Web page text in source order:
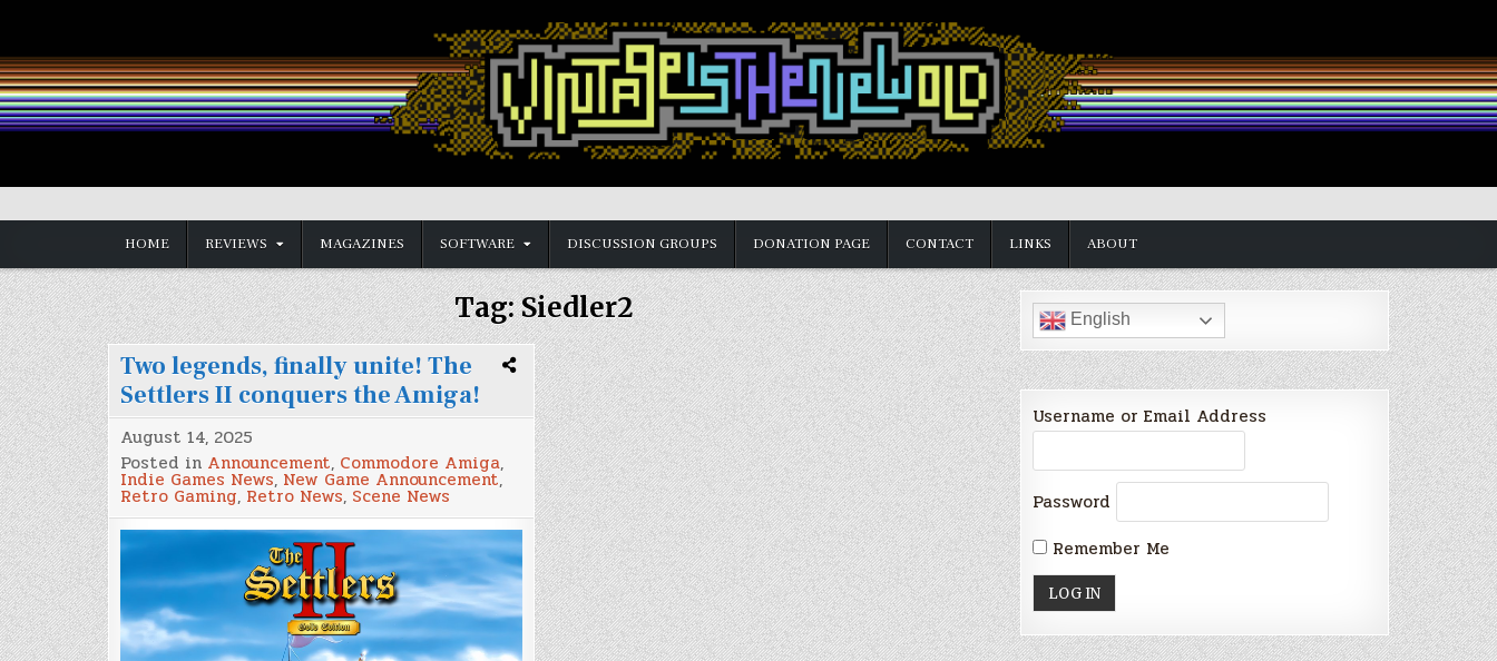
content
Vintage is the New Old
HOME REVIEWS MAGAZINES SOFTWARE DISCUSSION GROUPS DONATION PAGE CONTACT LINKS ABOUT
Tag:Siedler2
Two legends, finally unite! The
Settlers II conquers the Amiga!
August 14, 2025
Posted in Announcement, Commodore Amiga,
Indie Games News, New Game Announcement,
Retro Gaming, Retro News, Scene News
English
Username or Email Address
Password
Remember Me